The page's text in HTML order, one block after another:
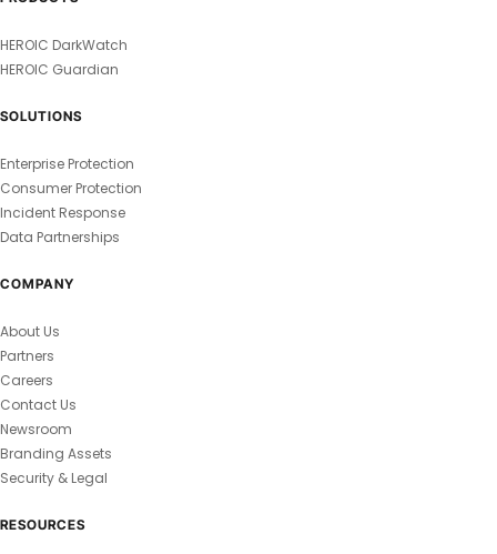
HEROIC DarkWatch
HEROIC Guardian
SOLUTIONS
Enterprise Protection
Consumer Protection
Incident Response
Data Partnerships
COMPANY
About Us
Partners
Careers
Contact Us
Newsroom
Branding Assets
Security & Legal
RESOURCES